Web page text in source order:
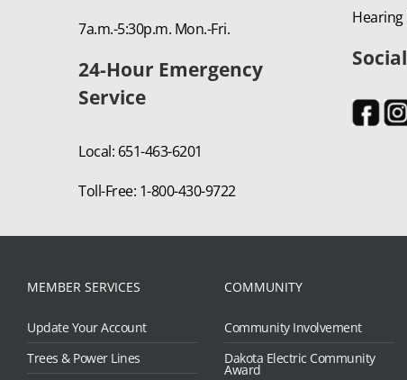
7a.m.-5:30p.m. Mon.-Fri.
24-Hour Emergency
Service
Local: 651-463-6201
Toll-Free: 1-800-430-9722
Hearing
MEMBER SERVICES
Update Your Account
Trees & Power Lines
COMMUNITY
Community Involvement
Dakota Electric Community
Award